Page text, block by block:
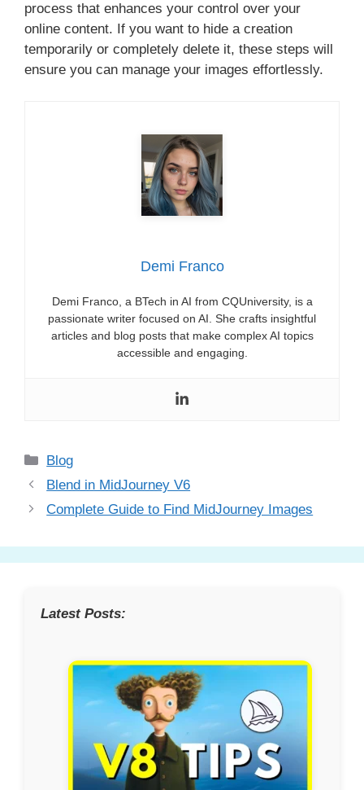
process that enhances your control over your
online content. If you want to hide a creation
temporarily or completely delete it, these steps will
ensure you can manage your images effortlessly.
Demi Franco
Demi Franco, a BTech in AI from CQUniversity, is a
passionate writer focused on AI. She crafts insightful
articles and blog posts that make complex AI topics
accessible and engaging.
Categories
Blog
Blend in MidJourney V6
Complete Guide to Find MidJourney Images
Latest Posts: